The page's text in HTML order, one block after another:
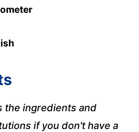
the ingredients and
if you don't have a